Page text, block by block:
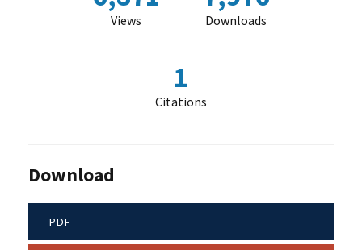
Views Downloads
1
Citations
Download
PDF